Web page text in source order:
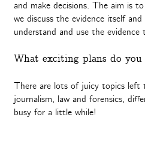
and make decisions. The aim is
we discuss the evidence itself
understand and use the
What exciting plans do
There are lots of juicy topics
journalism, law and forensics,
busy for a little while!